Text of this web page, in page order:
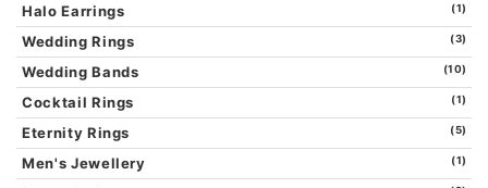
Halo Earrings (1)
Wedding Rings (3)
Wedding Bands (10)
Cocktail Rings (1)
Eternity Rings (5)
Men's Jewellery (1)